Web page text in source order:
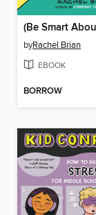
byRachel Brian
EBOOK
BORROW